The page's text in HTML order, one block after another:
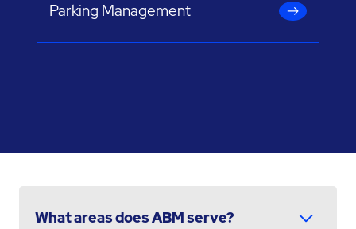
Parking Management
What areas does ABM serve?